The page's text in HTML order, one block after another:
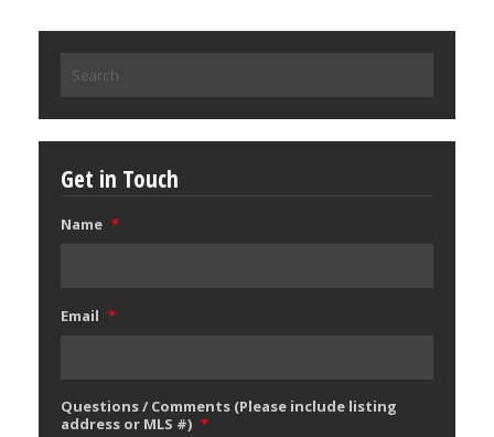
for:
Get in Touch
Name *
Email *
Questions / Comments (Please include listing
address or MLS #) *